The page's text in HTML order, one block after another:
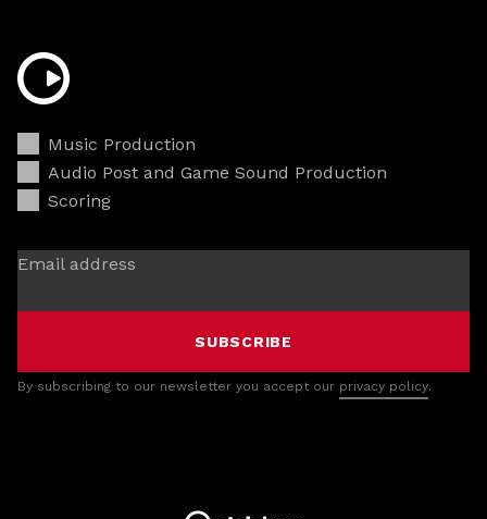
Music Production
Audio Post and Game Sound Production
Scoring
Email address
SUBSCRIBE
By subscribing to our newsletter you accept our privacy policy.